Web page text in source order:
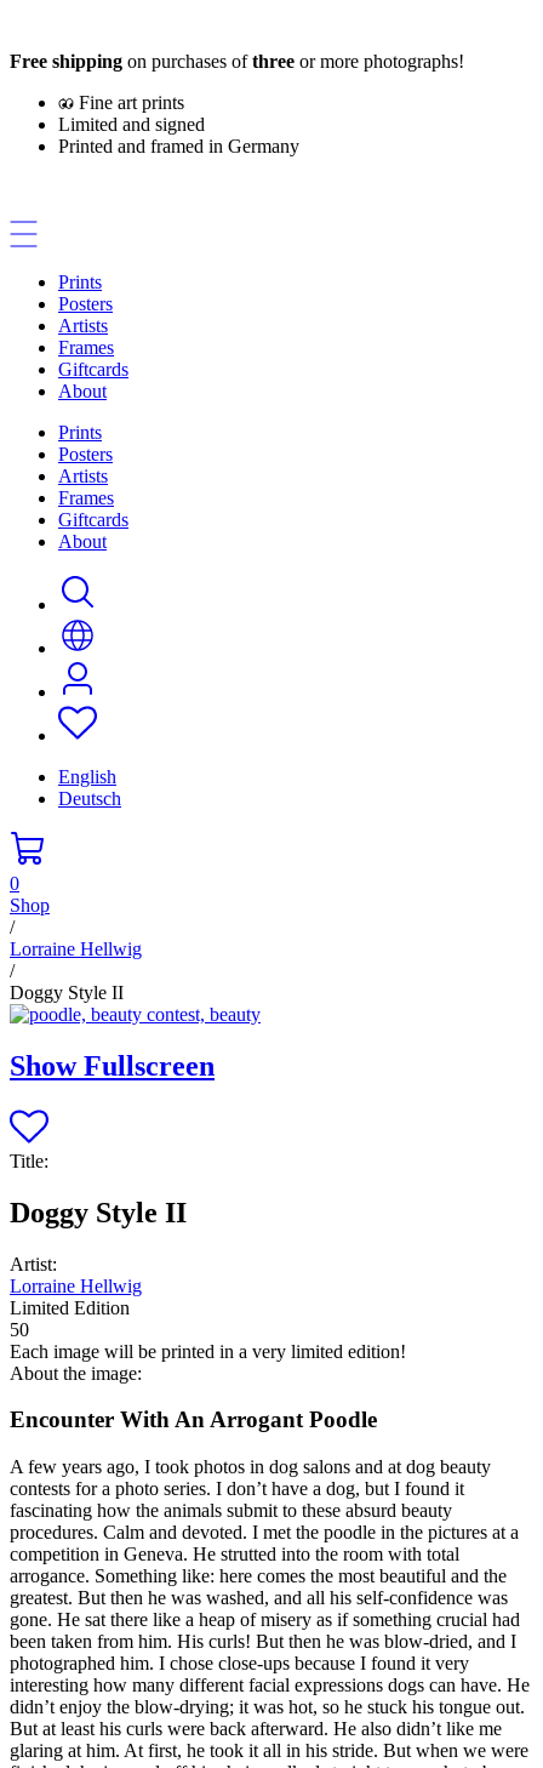
content
Free shipping on purchases ofthree or more photographs!
Fine art prints
Limited and signed
Printed and framed in Germany
Prints
Posters
Artists
Frames
Giftcards
About
Prints
Posters
Artists
Frames
Giftcards
About
English
Deutsch
0
Shop
/
Lorraine Hellwig
/
Doggy Style II
Show Fullscreen
Title:
Doggy Style II
Artist:
Lorraine Hellwig
Limited Edition
50
Each image will be printed in a very limited edition!
About the image:
Encounter With An Arrogant Poodle
A few years ago, I took photos in dog salons and at dog beauty
contests for a photo series. I don’t have a dog, but I found it
fascinating how the animals submit to these absurd beauty
procedures. Calm and devoted. I met the poodle in the pictures at a
competition in Geneva. He strutted into the room with total
arrogance. Something like: here comes the most beautiful and the
greatest. But then he was washed, and all his self-confidence was
gone. He sat there like a heap of misery as if something crucial had
been taken from him. His curls! But then he was blow-dried, and I
photographed him. I chose close-ups because I found it very
interesting how many different facial expressions dogs can have. He
didn’t enjoy the blow-drying; it was hot, so he stuck his tongue out.
But at least his curls were back afterward. He also didn’t like me
glaring at him. At first, he took it all in his stride. But when we were